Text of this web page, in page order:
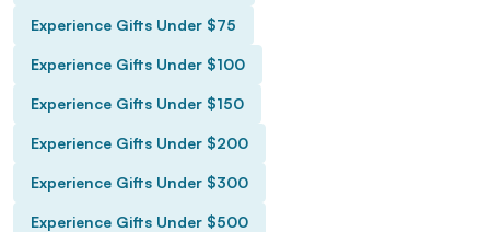
Experience Gifts Under $75
Experience Gifts Under $100
Experience Gifts Under $150
Experience Gifts Under $200
Experience Gifts Under $300
Experience Gifts Under $500